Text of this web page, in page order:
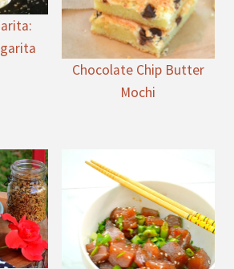
Chocolate Chip Butter
Mochi